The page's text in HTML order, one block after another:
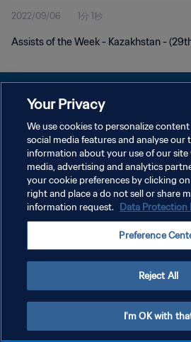
2022/09/06 1分 1秒
Assists of the Week - Kazakhstan -
プライバシーポリシー
サービス利用規約
クッキー設定の管理
Copyright © 1994 - 2026 FIFA. All rights reserved.
Your Privacy
We use cookies to personalize
social media features and analyse our
information about your use of our site
media, advertising and analytics
your cookie preferences by clicking
right and place a do not sell or share
information request. Data Protection
Preference
Reject All
I'm OK with